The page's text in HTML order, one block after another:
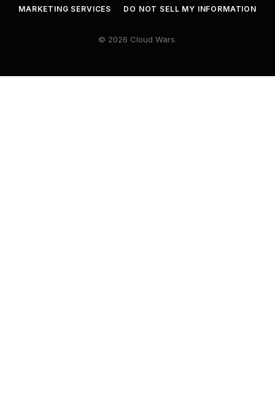
MARKETING SERVICES
DO NOT SELL MY INFORMATION
© 2026 Cloud Wars.